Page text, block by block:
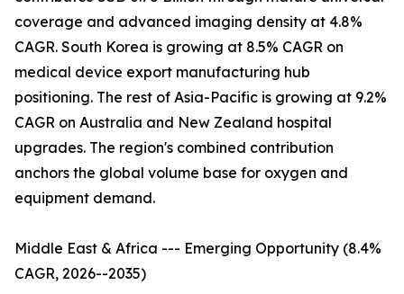
coverage and advanced imaging density at 4.8%
CAGR. South Korea is growing at 8.5% CAGR on
medical device export manufacturing hub
positioning. The rest of Asia-Pacific is growing at 9.2%
CAGR on Australia and New Zealand hospital
upgrades. The region's combined contribution
anchors the global volume base for oxygen and
equipment demand.
Middle East & Africa --- Emerging Opportunity (8.4%
CAGR, 2026--2035)